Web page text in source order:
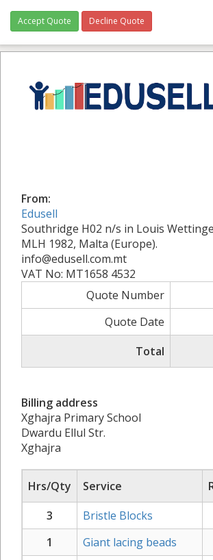
Accept Quote Decline Quote
From:
Edusell
Southridge H02 n/s in Louis
MLH 1982, Malta (Europe).
info@edusell.com.mt
VAT No: MT1658 4532
Quote Number
Quote Date
Total
Billing address
Xghajra Primary School
Dwardu Ellul Str.
Xghajra
Hrs/Qty Service
3
Bristle Blocks
1
Giant lacing beads